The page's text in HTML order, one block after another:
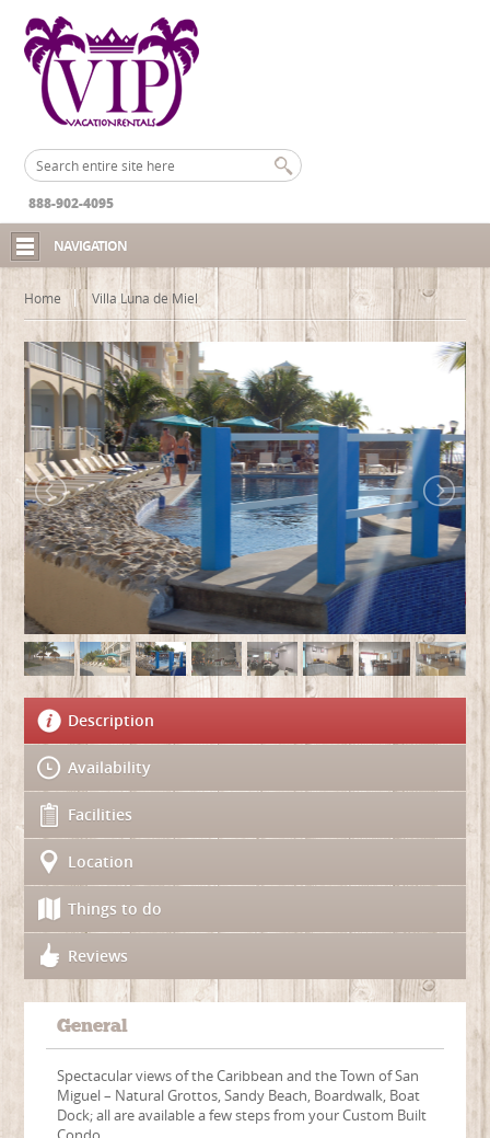
888-902-4095
NAVIGATION
Home Villa Luna de Miel
Description
Availability
Facilities
Location
Things to do
Reviews
General
Spectacular views of the Caribbean and the Town of San
Miguel – Natural Grottos, Sandy Beach, Boardwalk, Boat
Dock; all are available a few steps from your Custom Built